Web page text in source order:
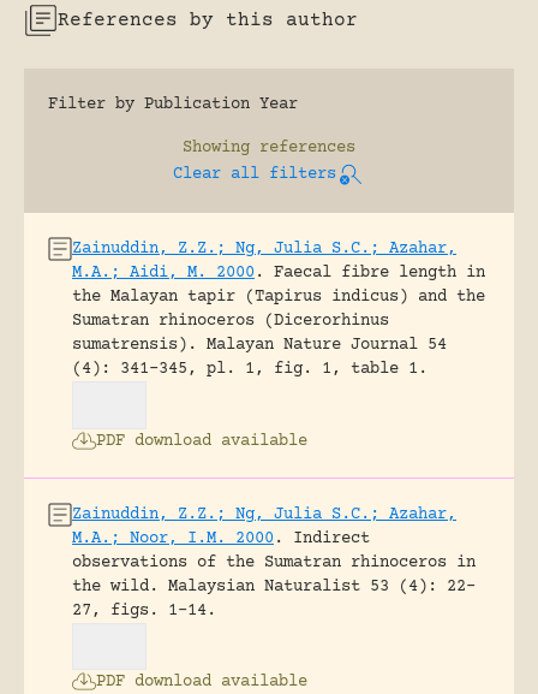
References by this author
Filter by Publication Year
Showing references
Clear all filters
Zainuddin, Z.Z.; Ng, Julia S.C.; Azahar,
M.A.; Aidi, M. 2000 .
Faecal fibre length in
the Malayan tapir (Tapirus indicus) and the
Sumatran rhinoceros (Dicerorhinus
sumatrensis).
Malayan Nature Journal 54
(4): 341-345, pl. 1, fig. 1, table 1.
PDF download available
Zainuddin, Z.Z.; Ng, Julia S.C.; Azahar,
M.A.; Noor, I.M. 2000 .
Indirect
observations of the Sumatran rhinoceros in
the wild.
Malaysian Naturalist 53 (4): 22-
27, figs. 1-14.
PDF download available